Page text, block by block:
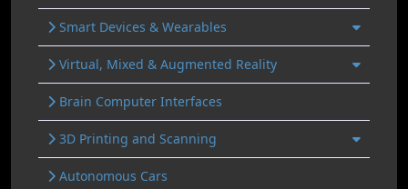
Smart Devices & Wearables
Virtual, Mixed & Augmented Reality
Brain Computer Interfaces
3D Printing and Scanning
Autonomous Cars